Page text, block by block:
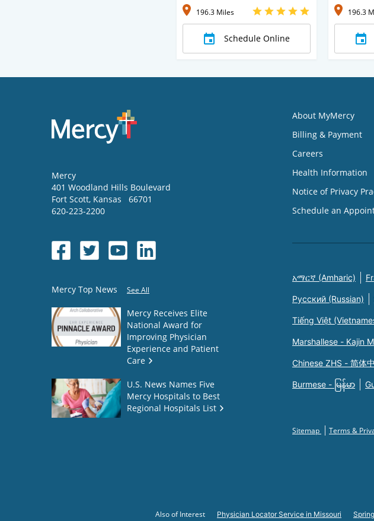
196.3 Miles
Schedule Online
196.3
Mercy
401 Woodland Hills Boulevard
Fort Scott, Kansas
66701
620-223-2200
Mercy Top News See All
Mercy Receives Elite
National Award for
Improving Physician
Experience and Patient
Care
U.S. News Names Five
Mercy Hospitals to Best
Regional Hospitals List
About MyMercy
Billing & Payment
Careers
Health Information
Notice of Privacy
Schedule an
አማርኛ (Amharic)
Русский (Russian)
Tiếng Việt
Marshallese - Kajin
Chinese ZHS - 简体
Burmese - မြန်မာ
Sitemap Terms &
Also of Interest Physician Locator Service in Missouri